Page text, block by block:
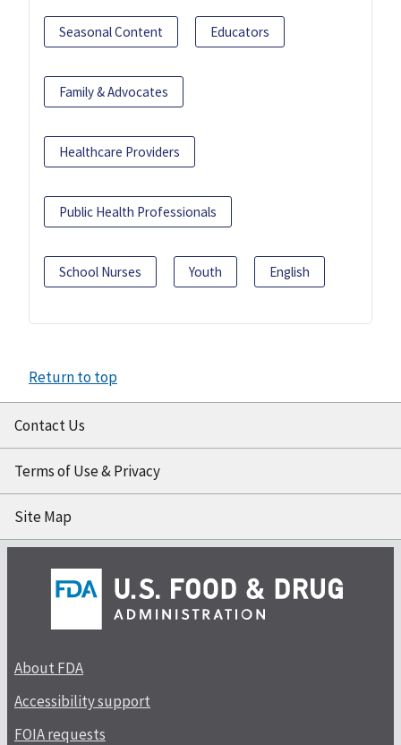
Seasonal Content Educators
Family & Advocates
Healthcare Providers
Public Health Professionals
School Nurses Youth English
Return to top
Contact Us
Terms of Use & Privacy
Site Map
About FDA
Accessibility support
FOIA requests